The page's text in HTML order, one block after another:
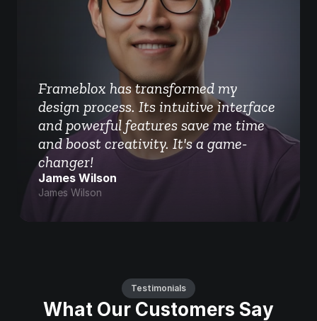
Frameblox has transformed my
design process. Its intuitive interface
and powerful features save me time
and boost creativity. It's a game-
changer!
James Wilson
James Wilson
Testimonials
What Our Customers Say